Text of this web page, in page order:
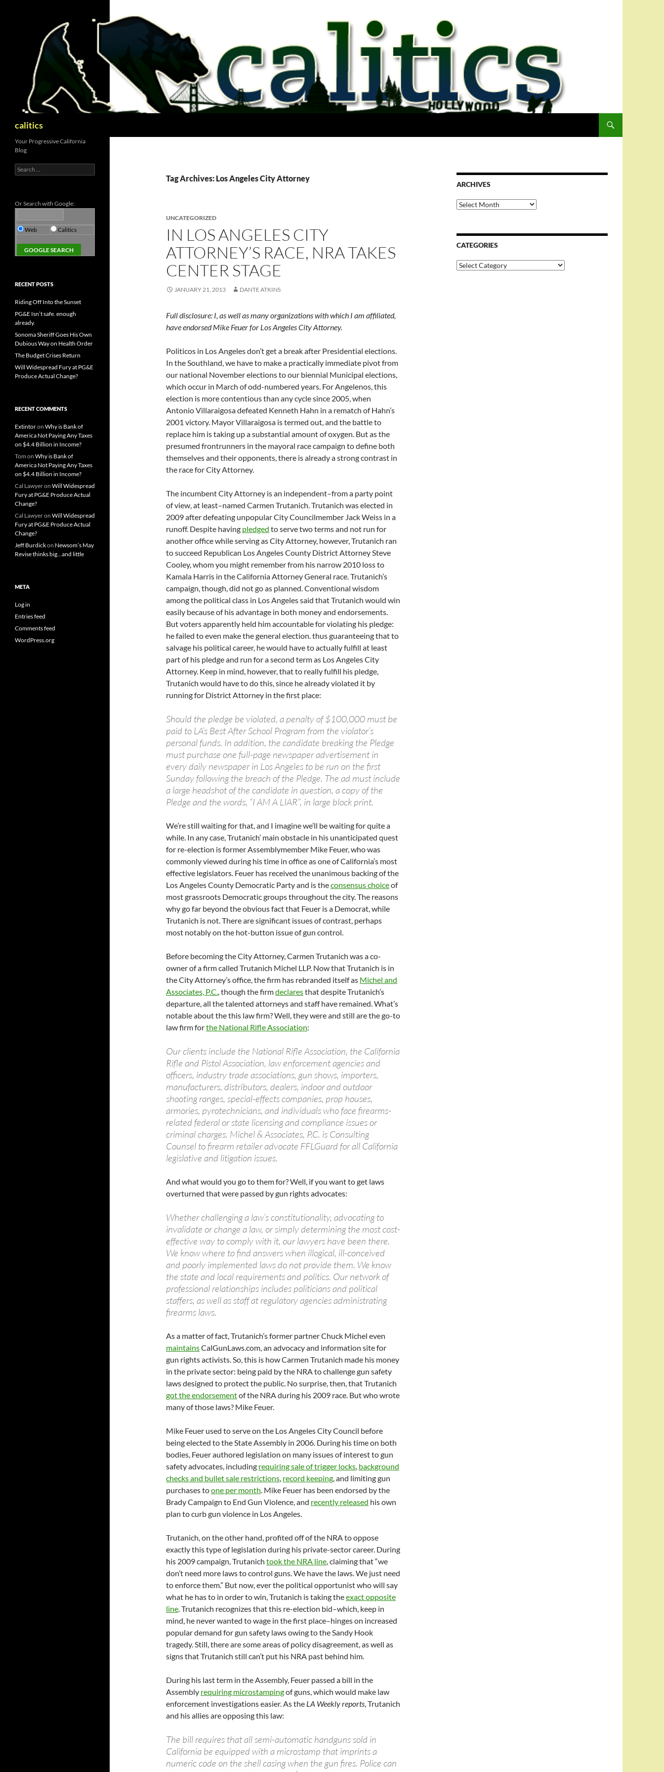
calitics
Tag Archives: Los Angeles City Attorney
UNCATEGORIZED
IN LOS ANGELES CITY
ATTORNEY’S RACE, NRA TAKES
CENTER STAGE
JANUARY 21, 2013 DANTE ATKINS
Full disclosure: I, as well as many organizations with which I am affiliated,
have endorsed Mike Feuer for Los Angeles City Attorney.
Politicos in Los Angeles don’t get a break after Presidential elections.
In the Southland, we have to make a practically immediate pivot from
our national November elections to our biennial Municipal elections,
which occur in March of odd-numbered years. For Angelenos, this
election is more contentious than any cycle since 2005, when
Antonio Villaraigosa defeated Kenneth Hahn in a rematch of Hahn’s
2001 victory. Mayor Villaraigosa is termed out, and the battle to
replace him is taking up a substantial amount of oxygen. But as the
presumed frontrunners in the mayoral race campaign to define both
themselves and their opponents, there is already a strong contrast in
the race for City Attorney.
The incumbent City Attorney is an independent–from a party point
of view, at least–named Carmen Trutanich. Trutanich was elected in
2009 after defeating unpopular City Councilmember Jack Weiss in a
runoff. Despite having pledged to serve two terms and not run for
another office while serving as City Attorney, however, Trutanich ran
to succeed Republican Los Angeles County District Attorney Steve
Cooley, whom you might remember from his narrow 2010 loss to
Kamala Harris in the California Attorney General race. Trutanich’s
campaign, though, did not go as planned. Conventional wisdom
among the political class in Los Angeles said that Trutanich would win
easily because of his advantage in both money and endorsements.
But voters apparently held him accountable for violating his pledge:
he failed to even make the general election. thus guaranteeing that to
salvage his political career, he would have to actually fulfill at least
part of his pledge and run for a second term as Los Angeles City
Attorney. Keep in mind, however, that to really fulfill his pledge,
Trutanich would have to do this, since he already violated it by
running for District Attorney in the first place:
Should the pledge be violated, a penalty of $100,000 must be
paid to LA’s Best After School Program from the violator’s
personal funds. In addition, the candidate breaking the Pledge
must purchase one full-page newspaper advertisement in
every daily newspaper in Los Angeles to be run on the first
Sunday following the breach of the Pledge. The ad must include
a large headshot of the candidate in question, a copy of the
Pledge and the words, “I AM A LIAR”, in large block print.
We’re still waiting for that, and I imagine we’ll be waiting for quite a
while. In any case, Trutanich’ main obstacle in his unanticipated quest
for re-election is former Assemblymember Mike Feuer, who was
commonly viewed during his time in office as one of California’s most
effective legislators. Feuer has received the unanimous backing of the
Los Angeles County Democratic Party and is theconsensus choiceof
most grassroots Democratic groups throughout the city. The reasons
why go far beyond the obvious fact that Feuer is a Democrat, while
Trutanich is not. There are significant issues of contrast, perhaps
most notably on the hot-button issue of gun control.
Before becoming the City Attorney, Carmen Trutanich was a co-
owner of a firm called Trutanich Michel LLP. Now that Trutanich is in
the City Attorney’s office, the firm has rebranded itself as Michel and
Associates, P.C., though the firmdeclaresthat despite Trutanich’s
departure, all the talented attorneys and staff have remained. What’s
notable about the this law firm? Well, they were and still are the go-to
law firm forthe National Rifle Association:
Our clients include the National Rifle Association, the California
Rifle and Pistol Association, law enforcement agencies and
officers, industry trade associations, gun shows, importers,
manufacturers, distributors, dealers, indoor and outdoor
shooting ranges, special-effects companies, prop houses,
armories, pyrotechnicians, and individuals who face firearms-
related federal or state licensing and compliance issues or
criminal charges. Michel & Associates, P.C. is Consulting
Counsel to firearm retailer advocate FFLGuard for all California
legislative and litigation issues.
And what would you go to them for? Well, if you want to get laws
overturned that were passed by gun rights advocates:
Whether challenging a law’s constitutionality, advocating to
invalidate or change a law, or simply determining the most cost-
effective way to comply with it, our lawyers have been there.
We know where to find answers when illogical, ill-conceived
and poorly implemented laws do not provide them. We know
the state and local requirements and politics. Our network of
professional relationships includes politicians and political
staffers, as well as staff at regulatory agencies administrating
firearms laws.
As a matter of fact, Trutanich’s former partner Chuck Michel even
maintainsCalGunLaws.com, an advocacy and information site for
gun rights activists. So, this is how Carmen Trutanich made his money
in the private sector: being paid by the NRA to challenge gun safety
laws designed to protect the public. No surprise, then, that Trutanich
got the endorsementof the NRA during his 2009 race. But who wrote
many of those laws? Mike Feuer.
Mike Feuer used to serve on the Los Angeles City Council before
being elected to the State Assembly in 2006. During his time on both
bodies, Feuer authored legislation on many issues of interest to gun
safety advocates, including requiring sale of trigger locks, background
checks and bullet sale restrictions, record keeping, and limiting gun
purchases toone per month. Mike Feuer has been endorsed by the
Brady Campaign to End Gun Violence, and recently released his own
plan to curb gun violence in Los Angeles.
Trutanich, on the other hand, profited off of the NRA to oppose
exactly this type of legislation during his private-sector career. During
his 2009 campaign, Trutanich took the NRA line, claiming that “we
don’t need more laws to control guns. We have the laws. We just need
to enforce them.” But now, ever the political opportunist who will say
what he has to in order to win, Trutanich is taking theexact opposite
line. Trutanich recognizes that this re-election bid–which, keep in
mind, he never wanted to wage in the first place–hinges on increased
popular demand for gun safety laws owing to the Sandy Hook
tragedy. Still, there are some areas of policy disagreement, as well as
signs that Trutanich still can’t put his NRA past behind him.
During his last term in the Assembly, Feuer passed a bill in the
Assembly requiring microstampingof guns, which would make law
enforcement investigations easier. As the LA Weekly reports, Trutanich
and his allies are opposing this law:
The bill requires that all semi-automatic handguns sold in
California be equipped with a microstamp that imprints a
numeric code on the shell casing when the gun fires. Police can
ARCHIVES
Archives
CATEGORIES
Categories
Your Progressive California
Blog
Search
for:
Or Search with Google:
Web Calitics
RECENT POSTS
Riding Off Into the Sunset
PG&E Isn’t safe. enough
already.
Sonoma Sheriff Goes His Own
Dubious Way on Health Order
The Budget Crises Return
Will Widespread Fury at PG&E
Produce Actual Change?
RECENT COMMENTS
Extintoron Why is Bank of
America Not Paying Any Taxes
on $4.4 Billion in Income?
Tom on Why is Bank of
America Not Paying Any Taxes
on $4.4 Billion in Income?
Cal Lawyeron Will Widespread
Fury at PG&E Produce Actual
Change?
Cal Lawyeron Will Widespread
Fury at PG&E Produce Actual
Change?
Jeff Burdickon Newsom’s May
Revise thinks big…and little
META
Log in
Entries feed
Comments feed
WordPress.org